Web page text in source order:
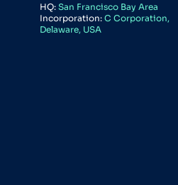
HQ: San Francisco Bay Area
Incorporation: C Corporation,
Delaware, USA